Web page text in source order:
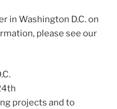
in Washington D.C. on
please see our
projects and to